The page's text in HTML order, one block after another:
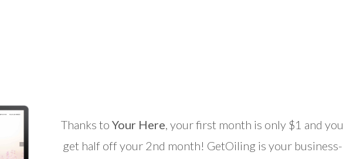
Thanks to Your Here, your first month is only $1 and you
get half off your 2nd month! GetOiling is your business-